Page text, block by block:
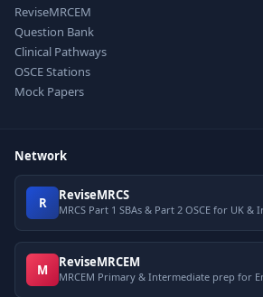
ReviseMRCEM
Question Bank
Clinical Pathways
OSCE Stations
Mock Papers
Network
R ReviseMRCS
MRCS Part 1 SBAs & Part 2 OSCE for UK
M ReviseMRCEM
MRCEM Primary & Intermediate prep for